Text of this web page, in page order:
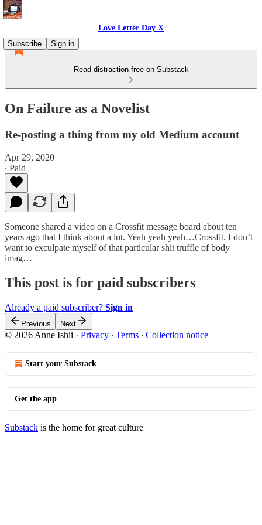
Love Letter Day X
Subscribe
Sign in
Read distraction-free on Substack
On Failure as a Novelist
Re-posting a thing from my old Medium account
Apr 29, 2020
∙ Paid
Someone shared a video on a Crossfit message board about ten
years ago that I think about a lot. Yeah yeah yeah…Crossfit. I don’t
want to exculpate myself of that particular shit truffle of body
imag…
This post is for paid subscribers
Already a paid subscriber? Sign in
Previous Next
© 2026 Anne Ishii · Privacy ∙ Terms ∙ Collection notice
Start your Substack
Get the app
Substack is the home for great culture